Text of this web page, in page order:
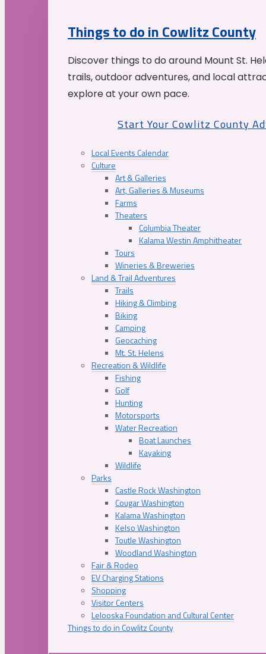
Things to do in Cowlitz County
Discover things to do around Mount St.
trails, outdoor adventures, and local
explore at your own pace.
Start Your Cowlitz County
Local Events Calendar
Culture
Art & Galleries
Art, Galleries & Museums
Farms
Theaters
Columbia Theater
Kalama Westin Amphitheater
Tours
Wineries & Breweries
Land & Trail Adventures
Trails
Hiking & Climbing
Biking
Camping
Geocaching
Mt. St. Helens
Recreation & Wildlife
Fishing
Golf
Hunting
Motorsports
Water Recreation
Boat Launches
Kayaking
Wildlife
Parks
Castle Rock Washington
Cougar Washington
Kalama Washington
Kelso Washington
Toutle Washington
Woodland Washington
Fair & Rodeo
EV Charging Stations
Shopping
Visitor Centers
Lelooska Foundation and Cultural Center
Things to do in Cowlitz County